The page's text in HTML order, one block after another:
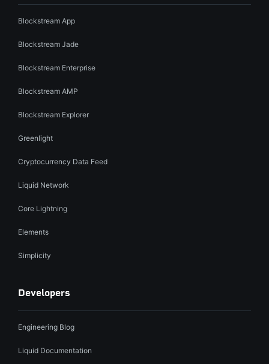
Blockstream App
Blockstream Jade
Blockstream Enterprise
Blockstream AMP
Blockstream Explorer
Greenlight
Cryptocurrency Data Feed
Liquid Network
Core Lightning
Elements
Simplicity
Developers
Engineering Blog
Liquid Documentation